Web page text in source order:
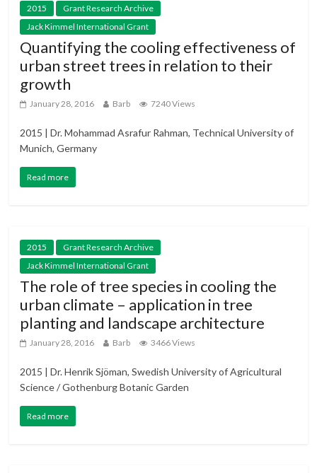
2015
Grant Research Archive
Jack Kimmel International Grant
Quantifying the cooling effectiveness of
urban street trees in relation to their
growth
January 28, 2016 Barb 7240 Views
2015 | Dr. Mohammad Asrafur Rahman, Technical University of
Munich, Germany
Read more
2015
Grant Research Archive
Jack Kimmel International Grant
The role of tree species in cooling the
urban climate – application in tree
planting and landscape architecture
January 28, 2016 Barb 3466 Views
2015 | Dr. Henrik Sjöman, Swedish University of Agricultural
Science / Gothenburg Botanic Garden
Read more